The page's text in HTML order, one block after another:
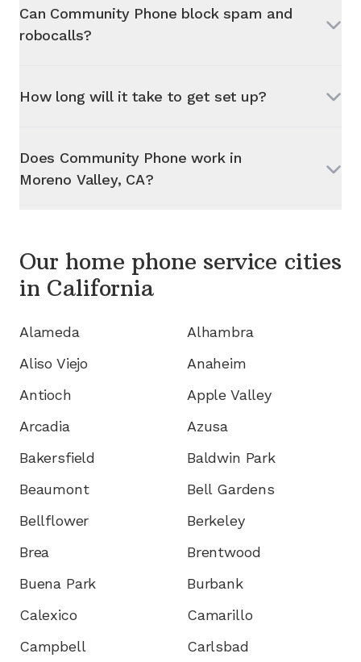
Can Community Phone block spam and
robocalls?
How long will it take to get set up?
Does Community Phone work in
Moreno Valley, CA?
Our home phone service cities
in California
Alameda
Alhambra
Aliso Viejo
Anaheim
Antioch
Apple Valley
Arcadia
Azusa
Bakersfield
Baldwin Park
Beaumont
Bell Gardens
Bellflower
Berkeley
Brea
Brentwood
Buena Park
Burbank
Calexico
Camarillo
Campbell
Carlsbad